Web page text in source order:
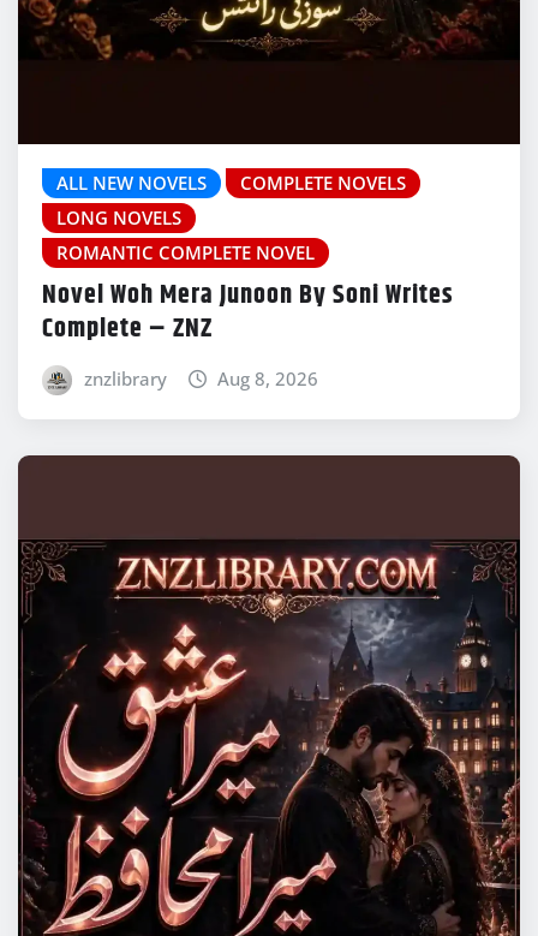
ALL NEW NOVELS
COMPLETE NOVELS
LONG NOVELS
ROMANTIC COMPLETE NOVEL
Novel Woh Mera Junoon By Soni Writes
Complete – ZNZ
znzlibrary Aug 8, 2026